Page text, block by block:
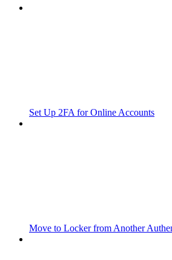
Set Up 2FA for Online Accounts
Move to Locker from Another